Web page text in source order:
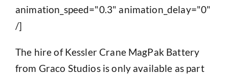
animation_speed="0.3" animation_delay="0"
/]
The hire of Kessler Crane MagPak Battery
from Graco Studios is only available as part